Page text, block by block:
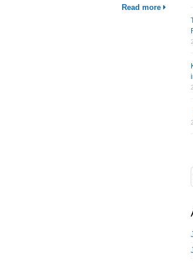
Read more